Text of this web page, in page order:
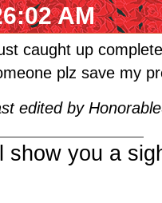
AM
caught up
plz save my
edited by
show you a